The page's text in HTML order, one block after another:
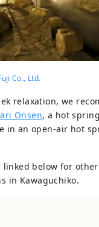
Co., Ltd.
relaxation, we
Onsen, a hot
in an open-air hot
linked below for
in Kawaguchiko.